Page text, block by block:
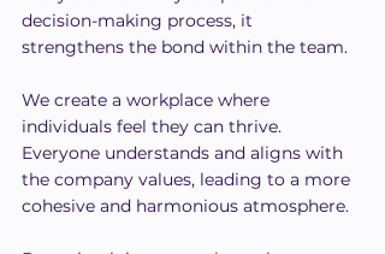
decision-making process, it
strengthens the bond within the team.
We create a workplace where
individuals feel they can thrive.
Everyone understands and aligns with
the company values, leading to a more
cohesive and harmonious atmosphere.